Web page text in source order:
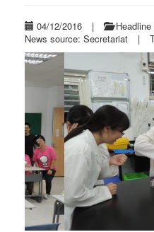
04/12/2016 | Headline
News source: Secretariat
|
Previous